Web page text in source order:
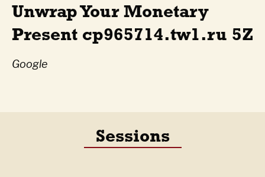
Unwrap Your Monetary
Present cp965714.tw1.ru 5Z
Google
Sessions